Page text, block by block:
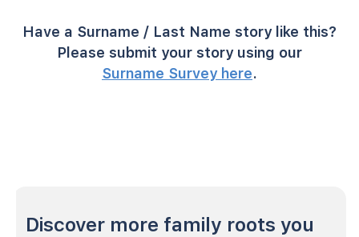
Have a Surname / Last Name story like this?
Please submit your story using our
Surname Survey here.
Discover more family roots you